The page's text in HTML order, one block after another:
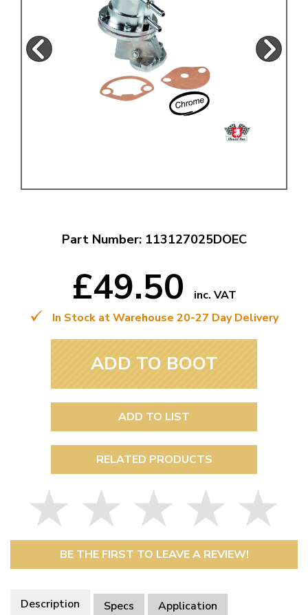
Part Number: 113127025DOEC
£49.50
inc. VAT
In Stock at Warehouse 20-27 Day Delivery
ADD TO BOOT
ADD TO LIST
RELATED PRODUCTS
BE THE FIRST TO LEAVE A REVIEW!
Description Specs
Application